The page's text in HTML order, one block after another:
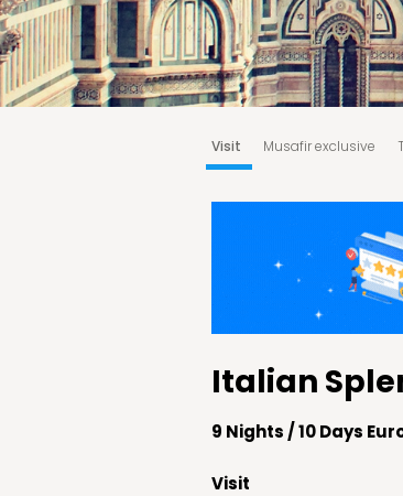
Visit Musafir exclusive
Italian
9 Nights / 10 Days
Visit